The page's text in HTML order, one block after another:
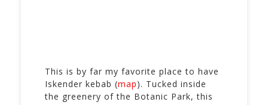
This is by far my favorite place to have
Iskender kebab (map). Tucked inside
the greenery of the Botanic Park, this